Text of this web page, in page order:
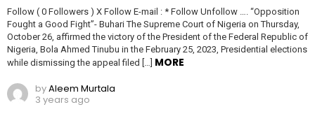
Follow ( 0 Followers ) X Follow E-mail : * Follow Unfollow …. “Opposition
Fought a Good Fight”- Buhari The Supreme Court of Nigeria on Thursday,
October 26, affirmed the victory of the President of the Federal Republic of
Nigeria, Bola Ahmed Tinubu in the February 25, 2023, Presidential elections
while dismissing the appeal filed […] MORE
byAleem Murtala
3 years ago